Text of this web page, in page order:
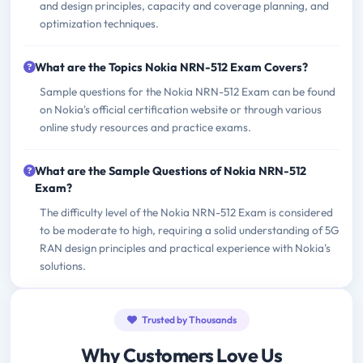
and design principles, capacity and coverage planning, and
optimization techniques.
What are the Topics Nokia NRN-512 Exam Covers?
Sample questions for the Nokia NRN-512 Exam can be found
on Nokia's official certification website or through various
online study resources and practice exams.
What are the Sample Questions of Nokia NRN-512
Exam?
The difficulty level of the Nokia NRN-512 Exam is considered
to be moderate to high, requiring a solid understanding of 5G
RAN design principles and practical experience with Nokia's
solutions.
Trusted by Thousands
Why Customers Love Us